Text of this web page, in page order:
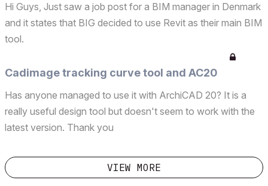
Hi Guys, Just saw a job post for a BIM manager in Denmark
and it states that BIG decided to use Revit as their main BIM
tool.
Cadimage tracking curve tool and AC20
Has anyone managed to use it with ArchiCAD 20? It is a
really useful design tool but doesn't seem to work with the
latest version. Thank you
VIEW MORE